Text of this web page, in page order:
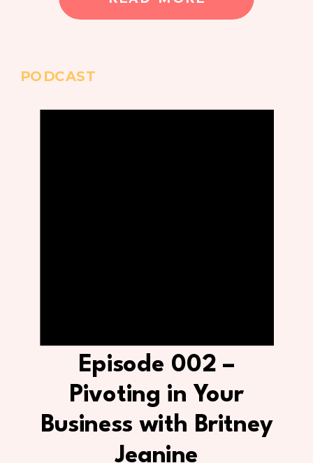
Episode 002 –
Pivoting in Your
Business with Britney
Jeanine
PODCAST